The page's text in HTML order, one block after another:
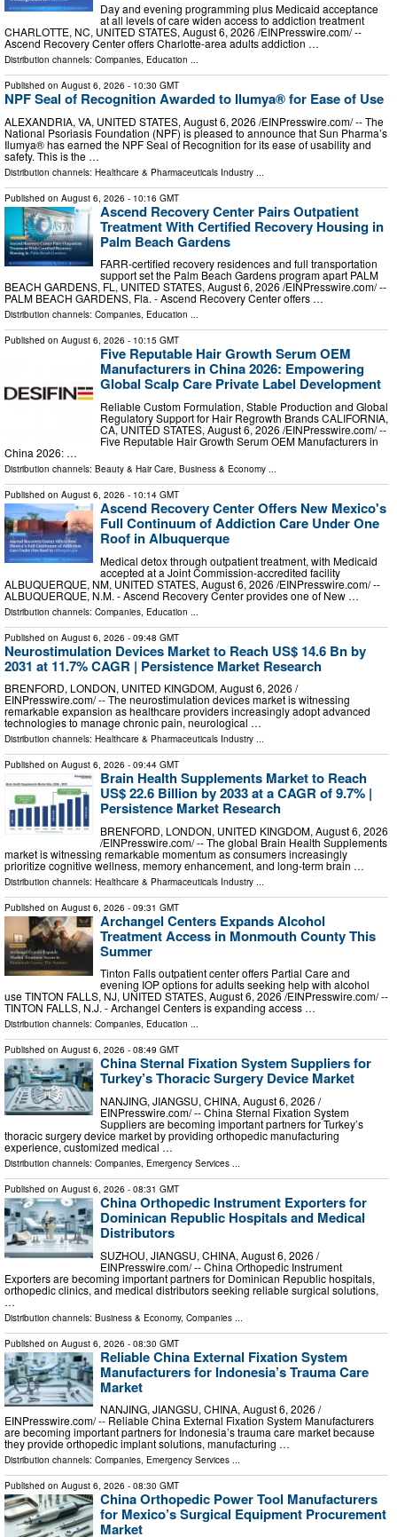
Day and evening programming plus Medicaid acceptance
at all levels of care widen access to addiction treatment
CHARLOTTE, NC, UNITED STATES, August 6, 2026 /⁨EINPresswire.com⁩/ --
Ascend Recovery Center offers Charlotte-area adults addiction …
Distribution channels: Companies, Education ...
Published on August 6, 2026 - 10:30 GMT
NPF Seal of Recognition Awarded to Ilumya® for Ease of Use
ALEXANDRIA, VA, UNITED STATES, August 6, 2026 /⁨EINPresswire.com⁩/ -- The
National Psoriasis Foundation (NPF) is pleased to announce that Sun Pharma’s
Ilumya® has earned the NPF Seal of Recognition for its ease of usability and
safety. This is the …
Distribution channels: Healthcare & Pharmaceuticals Industry
Published on August 6, 2026 - 10:16 GMT
Ascend Recovery Center Pairs Outpatient
Treatment With Certified Recovery Housing in
Palm Beach Gardens
FARR-certified recovery residences and full transportation
support set the Palm Beach Gardens program apart PALM
BEACH GARDENS, FL, UNITED STATES, August 6, 2026 /⁨EINPresswire.com⁩/ --
PALM BEACH GARDENS, Fla. - Ascend Recovery Center offers …
Distribution channels: Companies, Education ...
Published on August 6, 2026 - 10:15 GMT
Five Reputable Hair Growth Serum OEM
Manufacturers in China 2026: Empowering
Global Scalp Care Private Label Development
Reliable Custom Formulation, Stable Production and Global
Regulatory Support for Hair Regrowth Brands CALIFORNIA,
CA, UNITED STATES, August 6, 2026 /⁨EINPresswire.com⁩/ --
Five Reputable Hair Growth Serum OEM Manufacturers in
China 2026: …
Distribution channels: Beauty & Hair Care, Business & Economy ...
Published on August 6, 2026 - 10:14 GMT
Ascend Recovery Center Offers New Mexico's
Full Continuum of Addiction Care Under One
Roof in Albuquerque
Medical detox through outpatient treatment, with Medicaid
accepted at a Joint Commission-accredited facility
ALBUQUERQUE, NM, UNITED STATES, August 6, 2026 /⁨EINPresswire.com⁩/ --
ALBUQUERQUE, N.M. - Ascend Recovery Center provides one of New …
Distribution channels: Companies Education
Published on August 6, 2026 - 09:48 GMT
Neurostimulation Devices Market to Reach US$ 14.6 Bn by
2031 at 11.7% CAGR | Persistence Market Research
BRENFORD, LONDON, UNITED KINGDOM, August 6, 2026 /⁨
EINPresswire.com⁩/ -- The neurostimulation devices market is witnessing
remarkable expansion as healthcare providers increasingly adopt advanced
technologies to manage chronic pain, neurological …
Distribution channels: Healthcare & Pharmaceuticals Industry ...
Published on August 6, 2026 - 09:44 GMT
Brain Health Supplements Market to Reach
US$ 22.6 Billion by 2033 at a CAGR of 9.7% |
Persistence Market Research
BRENFORD, LONDON, UNITED KINGDOM, August 6, 2026
/⁨EINPresswire.com⁩/ -- The global Brain Health Supplements
market is witnessing remarkable momentum as consumers increasingly
prioritize cognitive wellness, memory enhancement, and long-term brain …
Distribution channels: Healthcare & Pharmaceuticals Industry
Published on August 6, 2026 - 09:31 GMT
Archangel Centers Expands Alcohol
Treatment Access in Monmouth County This
Summer
Tinton Falls outpatient center offers Partial Care and
evening IOP options for adults seeking help with alcohol
use TINTON FALLS, NJ, UNITED STATES, August 6, 2026 /⁨EINPresswire.com⁩/ --
TINTON FALLS, N.J. - Archangel Centers is expanding access …
Distribution channels: Companies, Education ...
Published on August 6, 2026 - 08:49 GMT
China Sternal Fixation System Suppliers for
Turkey’s Thoracic Surgery Device Market
NANJING, JIANGSU, CHINA, August 6, 2026 /⁨
EINPresswire.com⁩/ -- China Sternal Fixation System
Suppliers are becoming important partners for Turkey’s
thoracic surgery device market by providing orthopedic manufacturing
experience, customized medical …
Distribution channels: Companies, Emergency Services ...
Published on August 6, 2026 - 08:31 GMT
China Orthopedic Instrument Exporters for
Dominican Republic Hospitals and Medical
Distributors
SUZHOU, JIANGSU, CHINA, August 6, 2026 /⁨
EINPresswire.com⁩/ -- China Orthopedic Instrument
Exporters are becoming important partners for Dominican Republic hospitals,
orthopedic clinics, and medical distributors seeking reliable surgical solutions,
…
Distribution channels: Business & Economy, Companies
Published on August 6, 2026 - 08:30 GMT
Reliable China External Fixation System
Manufacturers for Indonesia’s Trauma Care
Market
NANJING, JIANGSU, CHINA, August 6, 2026 /⁨
EINPresswire.com⁩/ -- Reliable China External Fixation System Manufacturers
are becoming important partners for Indonesia’s trauma care market because
they provide orthopedic implant solutions, manufacturing …
Distribution channels: Companies, Emergency Services ...
Published on August 6, 2026 - 08:30 GMT
China Orthopedic Power Tool Manufacturers
for Mexico’s Surgical Equipment Procurement
Market